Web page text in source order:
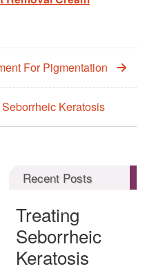
For Pigmentation
Keratosis
Recent Posts
Treating
Seborrheic
Keratosis